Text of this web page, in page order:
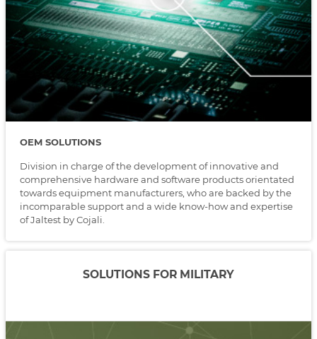
OEM SOLUTIONS
Division in charge of the development of innovative and
comprehensive hardware and software products orientated
towards equipment manufacturers, who are backed by the
incomparable support and a wide know-how and expertise
of Jaltest by Cojali.
SOLUTIONS FOR MILITARY